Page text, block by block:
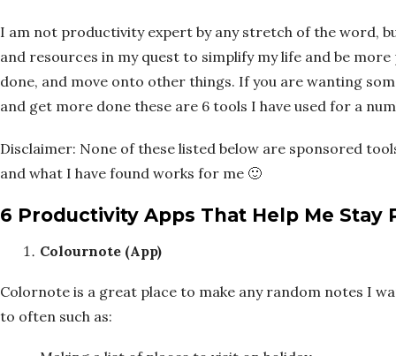
I am not productivity expert by any stretch of the word,
and resources in my quest to simplify my life and be
done, and move onto other things. If you are wanting
and get more done these are 6 tools I have used for a
Disclaimer: None of these listed below are sponsored
and what I have found works for me 🙂
6 Productivity Apps That Help Me Stay
Colournote (App)
Colornote is a great place to make any random notes I
to often such as: